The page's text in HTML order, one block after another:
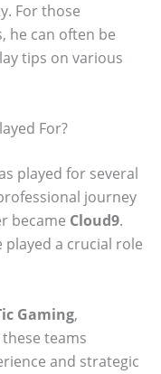
For those
he can often be
tips on various
For?
played for several
journey
became Cloud9.
a crucial role
Gaming,
these teams
and strategic